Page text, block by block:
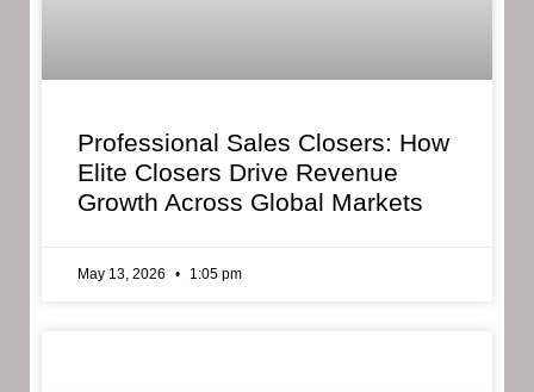
Professional Sales Closers: How
Elite Closers Drive Revenue
Growth Across Global Markets
May 13, 2026 1:05 pm